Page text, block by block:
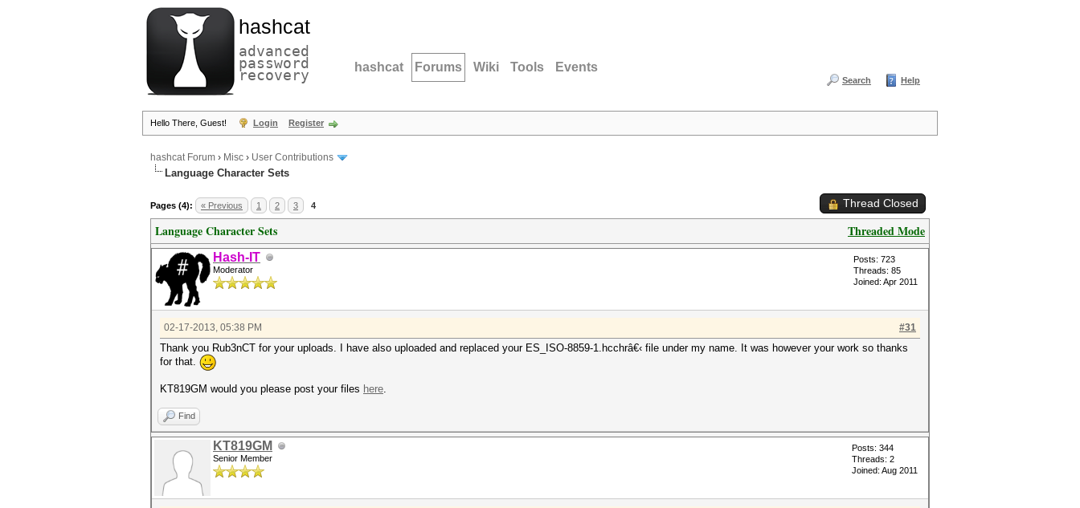
hashcat
advanced
password
recovery hashcat Forums Wiki Tools Events
Search Help
Hello There, Guest! Login Register
hashcat Forum › Misc › User Contributions
Language Character Sets
Pages (4): « Previous 1 2 3 4 Thread Closed
Threaded Mode
Language Character Sets
Hash-IT
Moderator
Posts: 723
Threads: 85
Joined: Apr 2011
#31
02-17-2013, 05:38 PM
Thank you Rub3nCT for your uploads. I have also uploaded and replaced your ES_ISO-8859-1.hcchrâ€‹ file under my name. It was however your work so thanks
for that.
KT819GM would you please post your files here.
Find
KT819GM
Senior Member
Posts: 344
Threads: 2
Joined: Aug 2011